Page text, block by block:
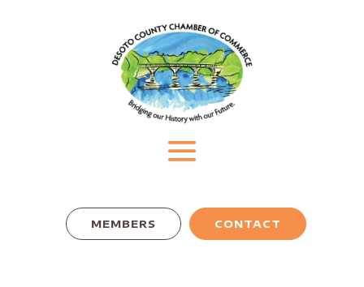
MEMBERS CONTACT